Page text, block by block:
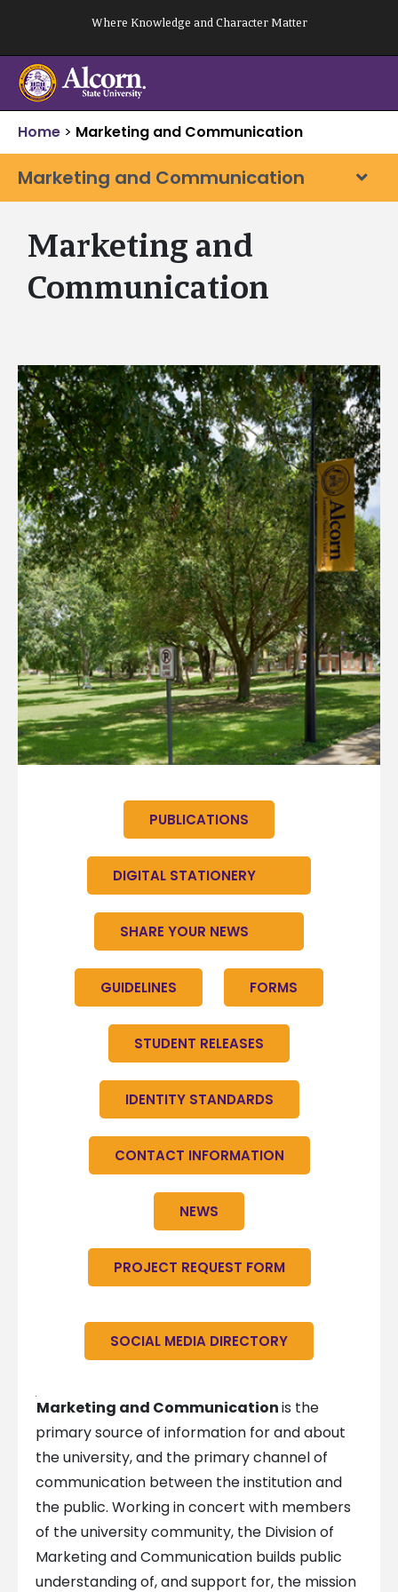
content
Where Knowledge and Character Matter
Home > Marketing and Communication
Marketing and Communication
Marketing and
Communication
PUBLICATIONS
DIGITAL STATIONERY
SHARE YOUR NEWS
GUIDELINES FORMS
STUDENT RELEASES
IDENTITY STANDARDS
CONTACT INFORMATION
NEWS
PROJECT REQUEST FORM
SOCIAL MEDIA DIRECTORY
Marketing and Communicationis the
primary source of information for and about
the university, and the primary channel of
communication between the institution and
the public. Working in concert with members
of the university community, the Division of
Marketing and Communication builds public
understanding of, and support for, the mission